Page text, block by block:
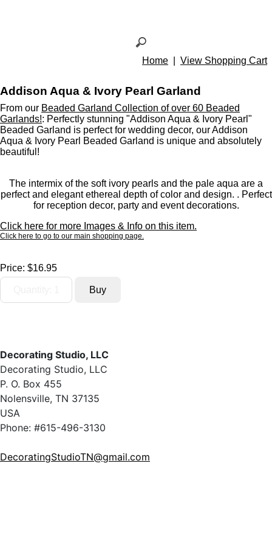
Home View Shopping Cart
Addison Aqua & Ivory Pearl Garland
From our Beaded Garland Collection of over 60 Beaded
Garlands!: Perfectly stunning "Addison Aqua & Ivory Pearl"
Beaded Garland is perfect for wedding decor, our Addison
Aqua & Ivory Pearl Beaded Garland is unique and absolutely
beautiful!
The intermix of the soft ivory pearls and the pale aqua are a
perfect and elegant ethereal depth of color and design. . Perfect
for reception decor, party and event decorations.
Click here for more Images & Info on this item.
Click here to go to our main shopping page.
Price: $16.95
Decorating Studio, LLC
Decorating Studio, LLC
P. O. Box 455
Nolensville, TN 37135
USA
Phone: #615-496-3130
DecoratingStudioTN@gmail.com